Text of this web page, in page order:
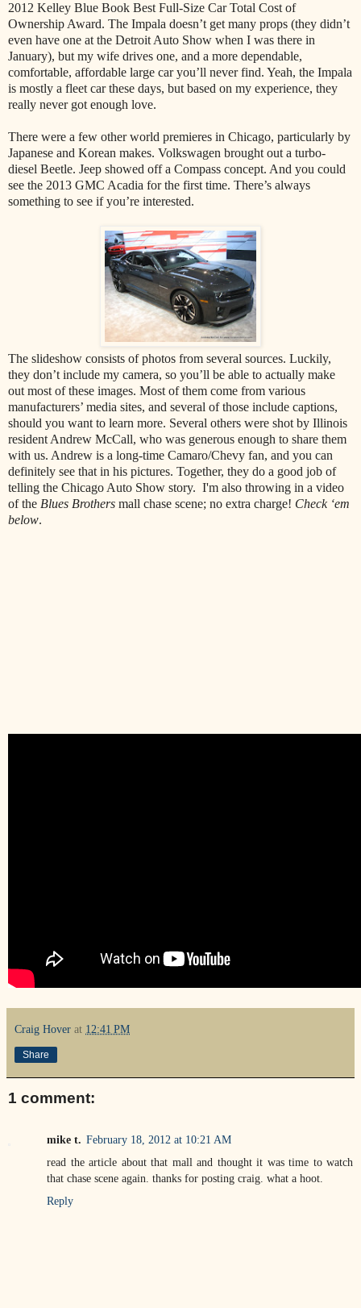
2012 Kelley Blue Book Best Full-Size Car Total Cost of
Ownership Award. The Impala doesn’t get many props (they didn’t
even have one at the Detroit Auto Show when I was there in
January), but my wife drives one, and a more dependable,
comfortable, affordable large car you’ll never find. Yeah, the Impala
is mostly a fleet car these days, but based on my experience, they
really never got enough love.
There were a few other world premieres in Chicago, particularly by
Japanese and Korean makes. Volkswagen brought out a turbo-
diesel Beetle. Jeep showed off a Compass concept. And you could
see the 2013 GMC Acadia for the first time. There’s always
something to see if you’re interested.
The slideshow consists of photos from several sources. Luckily,
they don’t include my camera, so you’ll be able to actually make
out most of these images. Most of them come from various
manufacturers’ media sites, and several of those include captions,
should you want to learn more. Several others were shot by Illinois
resident Andrew McCall, who was generous enough to share them
with us. Andrew is a long-time Camaro/Chevy fan, and you can
definitely see that in his pictures. Together, they do a good job of
telling the Chicago Auto Show story. I'm also throwing in a video
of the Blues Brothers mall chase scene; no extra charge! Check ‘em
below.
Craig Hover at 12:41 PM
Share
1 comment:
mike t. February 18, 2012 at 10:21 AM
read the article about that mall and thought it was time to watch
that chase scene again. thanks for posting craig. what a hoot.
Reply